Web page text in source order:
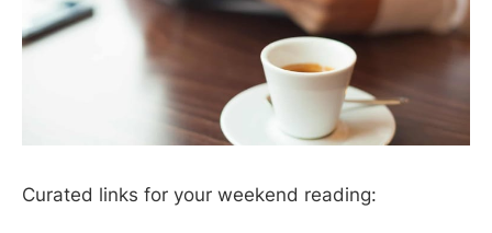
Curated links for your weekend reading: